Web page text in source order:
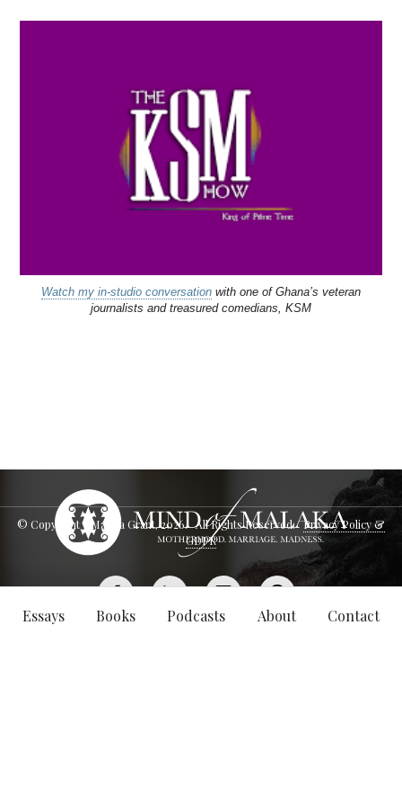
Essays Books Podcasts About Contact
Watch my in-studio conversation with one of Ghana’s veteran
journalists and treasured comedians, KSM
© Copyright - Malaka Grant,2026. All Rights Reserved.Privacy Policy &
GDPR